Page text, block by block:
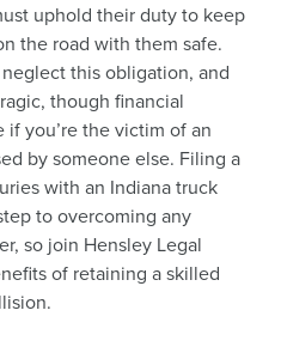
uphold their duty to keep
the road with them safe.
this obligation, and
though financial
if you’re the victim of an
by someone else. Filing a
with an Indiana truck
to overcoming any
so join Hensley Legal
of retaining a skilled